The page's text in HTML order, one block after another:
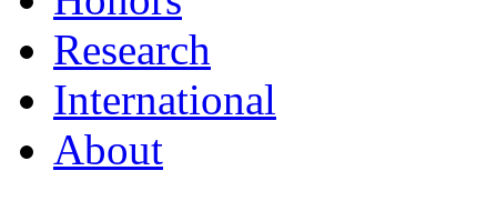
Research
International
About